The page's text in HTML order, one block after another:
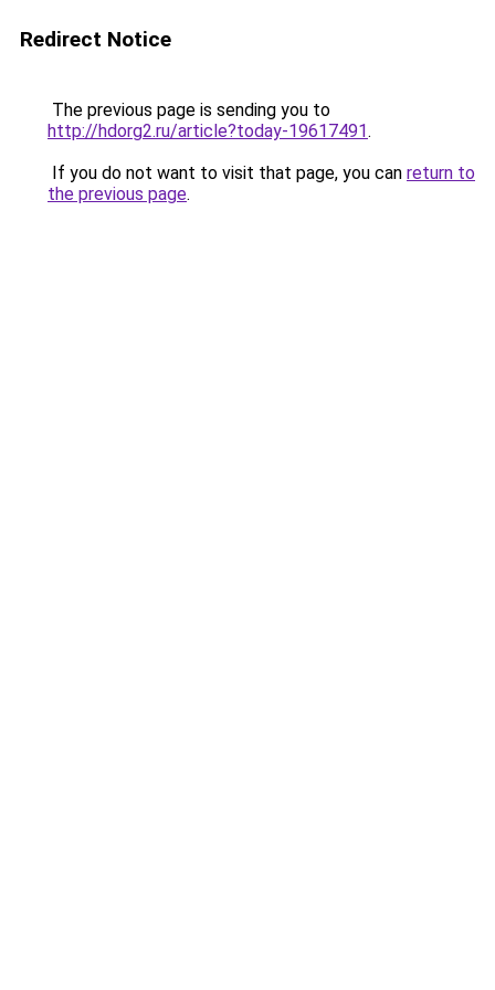
Redirect Notice
The previous page is sending you to
http://hdorg2.ru/article?today-19617491.
If you do not want to visit that page, you can return to
the previous page.